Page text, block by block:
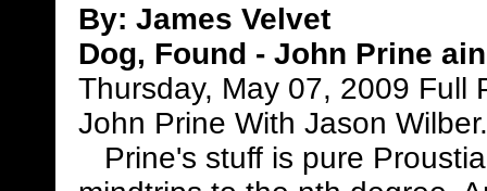
By: James Velvet
Dog, Found - John Prine
Thursday, May 07, 2009 Full
John Prine With Jason
Prine's stuff is pure